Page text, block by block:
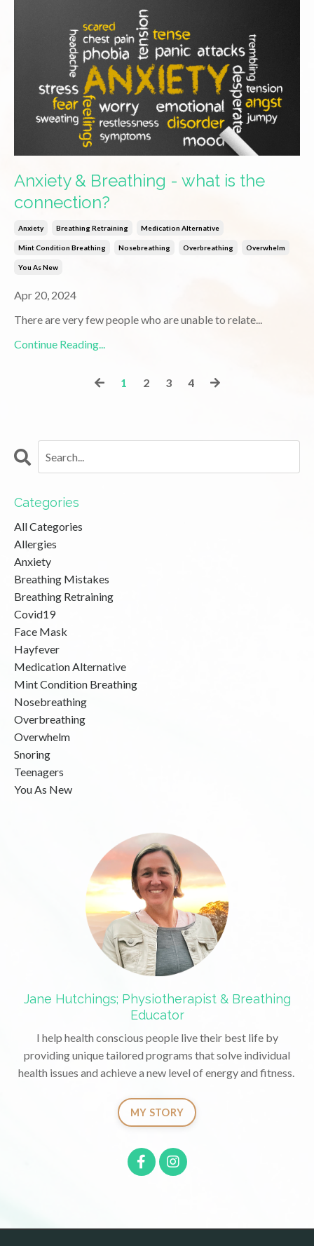
Anxiety & Breathing - what is the
connection?
Anxiety Breathing Retraining Medication Alternative
Mint Condition Breathing Nosebreathing Overbreathing Overwhelm
You As New
Apr 20, 2024
There are very few people who are unable to relate...
Continue Reading...
1 2 3 4
Categories
All Categories
Allergies
Anxiety
Breathing Mistakes
Breathing Retraining
Covid19
Face Mask
Hayfever
Medication Alternative
Mint Condition Breathing
Nosebreathing
Overbreathing
Overwhelm
Snoring
Teenagers
You As New
Jane Hutchings; Physiotherapist & Breathing
Educator
I help health conscious people live their best life by
providing unique tailored programs that solve individual
health issues and achieve a new level of energy and fitness.
MY STORY